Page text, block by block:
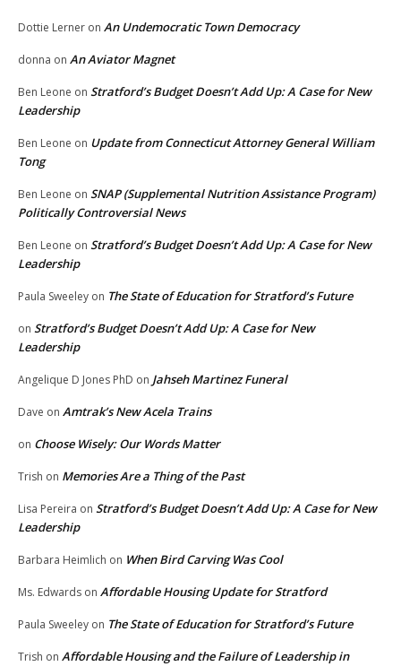
Dottie Lerner on An Undemocratic Town Democracy
donna on An Aviator Magnet
Ben Leone on Stratford’s Budget Doesn’t Add Up: A Case for New
Leadership
Ben Leone on Update from Connecticut Attorney General William
Tong
Ben Leone on SNAP (Supplemental Nutrition Assistance Program)
Politically Controversial News
Ben Leone on Stratford’s Budget Doesn’t Add Up: A Case for New
Leadership
Paula Sweeley on The State of Education for Stratford’s Future
on Stratford’s Budget Doesn’t Add Up: A Case for New
Leadership
Angelique D Jones PhD on Jahseh Martinez Funeral
Dave on Amtrak’s New Acela Trains
on Choose Wisely: Our Words Matter
Trish on Memories Are a Thing of the Past
Lisa Pereira on Stratford’s Budget Doesn’t Add Up: A Case for New
Leadership
Barbara Heimlich on When Bird Carving Was Cool
Ms. Edwards on Affordable Housing Update for Stratford
Paula Sweeley on The State of Education for Stratford’s Future
Trish on Affordable Housing and the Failure of Leadership in